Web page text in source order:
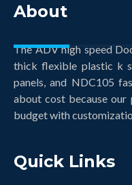
About
The ADV high speed
thick flexible plastic k
panels, and NDC105
about cost because our
budget with
Quick Links